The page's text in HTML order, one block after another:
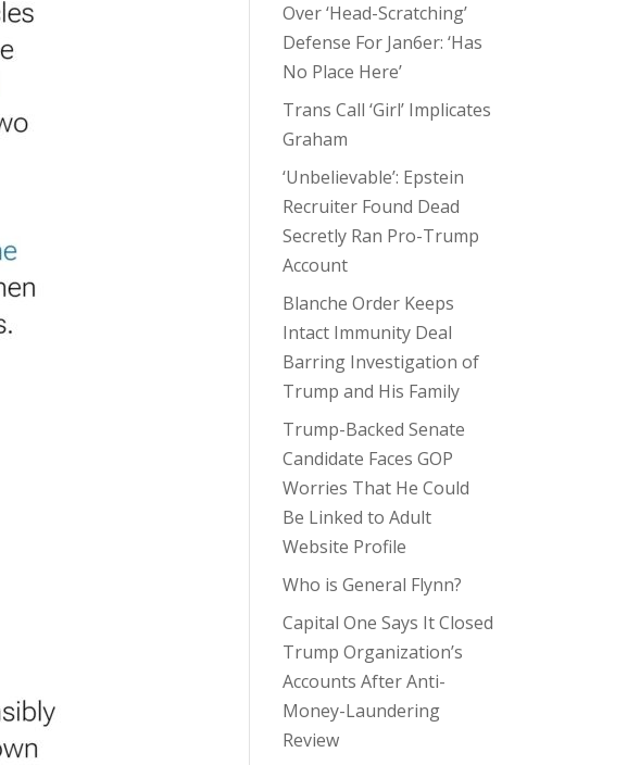
Over ‘Head-Scratching’
Defense For Jan6er: ‘Has
No Place Here’
Trans Call ‘Girl’ Implicates
Graham
‘Unbelievable’: Epstein
Recruiter Found Dead
Secretly Ran Pro-Trump
Account
Blanche Order Keeps
Intact Immunity Deal
Barring Investigation of
Trump and His Family
Trump-Backed Senate
Candidate Faces GOP
Worries That He Could
Be Linked to Adult
Website Profile
Who is General Flynn?
Capital One Says It Closed
Trump Organization’s
Accounts After Anti-
Money-Laundering
Review